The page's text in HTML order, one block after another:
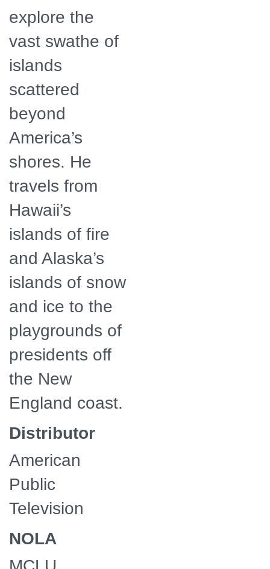
explore the
vast swathe of
islands
scattered
beyond
America’s
shores. He
travels from
Hawaii’s
islands of fire
and Alaska’s
islands of snow
and ice to the
playgrounds of
presidents off
the New
England coast.
Distributor
American
Public
Television
NOLA